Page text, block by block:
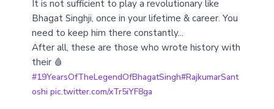
It is not sufficient to play a revolutionary like
Bhagat Singhji, once in your lifetime & career. You
need to keep him there constantly...
After all, these are those who wrote history with
their 🩸
#19YearsOfTheLegendOfBhagatSingh#RajkumarSant
oshi pic.twitter.com/xTr5iYF8ga